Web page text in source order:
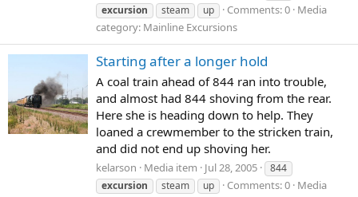
excursion
steam up Comments: 0 Media
category: Mainline Excursions
Starting after a longer hold
A coal train ahead of 844 ran into trouble,
and almost had 844 shoving from the rear.
Here she is heading down to help. They
loaned a crewmember to the stricken train,
and did not end up shoving her.
kelarson Media item Jul 28, 2005
844
excursion
steam up Comments: 0 Media